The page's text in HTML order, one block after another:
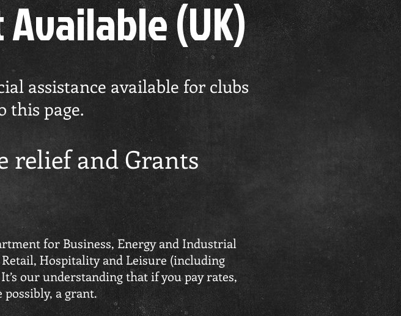
(UK)
assistance available for clubs
this page.
relief and Grants
for Business, Energy and Industrial
Hospitality and Leisure (including
our understanding that if you pay rates,
a grant.